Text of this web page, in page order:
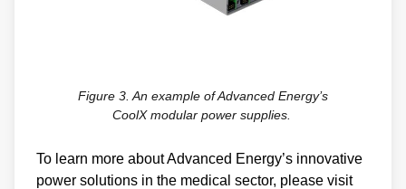
Figure 3. An example of Advanced Energy’s
CoolX modular power supplies.
To learn more about Advanced Energy’s innovative
power solutions in the medical sector, please visit